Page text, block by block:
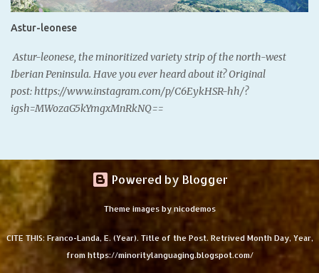
unique features, some due to language contact with Basque, and
others due to the internal change of the variety. These features
are known and recognized among the local population, so there's
a collective notion of what "sounding Bas...
Astur-leonese
Astur-leonese, the minoritized variety strip of the north-west
Iberian Peninsula. Have you ever heard about it? Original
post: https://www.instagram.com/p/C6EykHSR-hh/?
igsh=MWozaG5kYmgxMnRkNQ==
Powered by Blogger
Theme images bynicodemos
CITE THIS: Franco-Landa, E. (Year). Title of the Post. Retrived Month Day, Year,
from https://minoritylanguaging.blogspot.com/